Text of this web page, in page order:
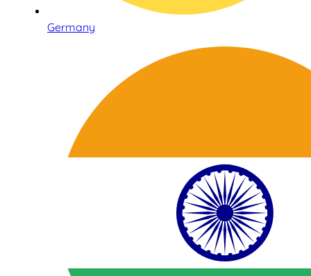
Germany